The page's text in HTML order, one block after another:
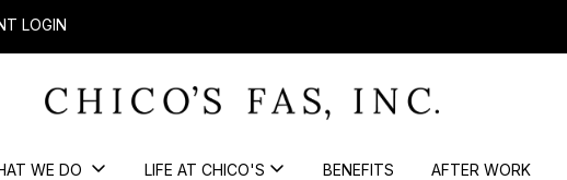
LOGIN
WE DO LIFE AT CHICO'S BENEFITS AFTER WORK